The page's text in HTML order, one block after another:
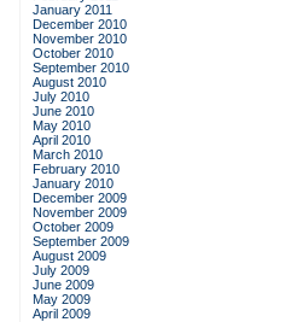
January 2011
December 2010
November 2010
October 2010
September 2010
August 2010
July 2010
June 2010
May 2010
April 2010
March 2010
February 2010
January 2010
December 2009
November 2009
October 2009
September 2009
August 2009
July 2009
June 2009
May 2009
April 2009